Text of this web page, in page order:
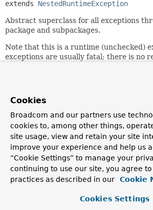
extends NestedRuntimeException
Abstract superclass for all exceptions
package and subpackages.
Note that this is a runtime (unchecked)
exceptions are usually fatal; there is no
Serialized Form
Constructor Summary
Constructors
Cookies
Broadcom and our partners use
cookies to, among other things,
site usage, view and retain your site
improve your experience and help us
“Cookie Settings” to manage your
continuing to use our site, you agree
practices as described in our
Cookie
Cookies Settings